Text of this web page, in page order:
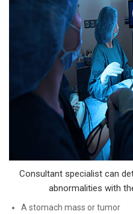
Consultant specialist can
abnormalities with
A stomach mass or tumor